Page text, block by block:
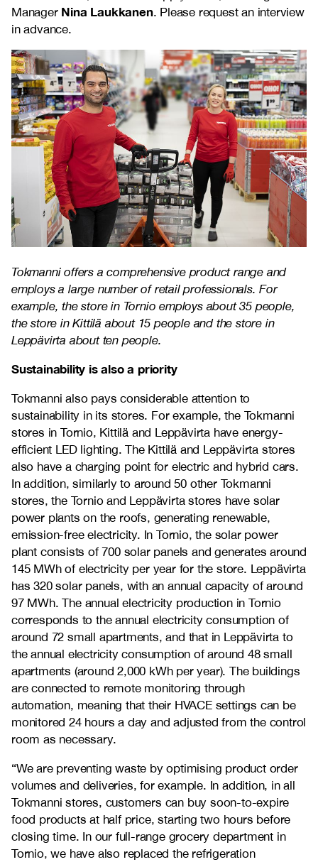
Manager Nina Laukkanen. Please request an interview
in advance.
Tokmanni offers a comprehensive product range and
employs a large number of retail professionals. For
example, the store in Tornio employs about 35 people,
the store in Kittilä about 15 people and the store in
Leppävirta about ten people.
Sustainability is also a priority
Tokmanni also pays considerable attention to
sustainability in its stores. For example, the Tokmanni
stores in Tornio, Kittilä and Leppävirta have energy-
efficient LED lighting. The Kittilä and Leppävirta stores
also have a charging point for electric and hybrid cars.
In addition, similarly to around 50 other Tokmanni
stores, the Tornio and Leppävirta stores have solar
power plants on the roofs, generating renewable,
emission-free electricity. In Tornio, the solar power
plant consists of 700 solar panels and generates around
145 MWh of electricity per year for the store. Leppävirta
has 320 solar panels, with an annual capacity of around
97 MWh. The annual electricity production in Tornio
corresponds to the annual electricity consumption of
around 72 small apartments, and that in Leppävirta to
the annual electricity consumption of around 48 small
apartments (around 2,000 kWh per year). The buildings
are connected to remote monitoring through
automation, meaning that their HVACE settings can be
monitored 24 hours a day and adjusted from the control
room as necessary.
“We are preventing waste by optimising product order
volumes and deliveries, for example. In addition, in all
Tokmanni stores, customers can buy soon-to-expire
food products at half price, starting two hours before
closing time. In our full-range grocery department in
Tornio, we have also replaced the refrigeration